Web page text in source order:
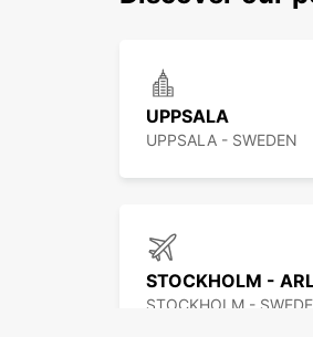
UPPSALA
UPPSALA - SWEDEN
STOCKHOLM -